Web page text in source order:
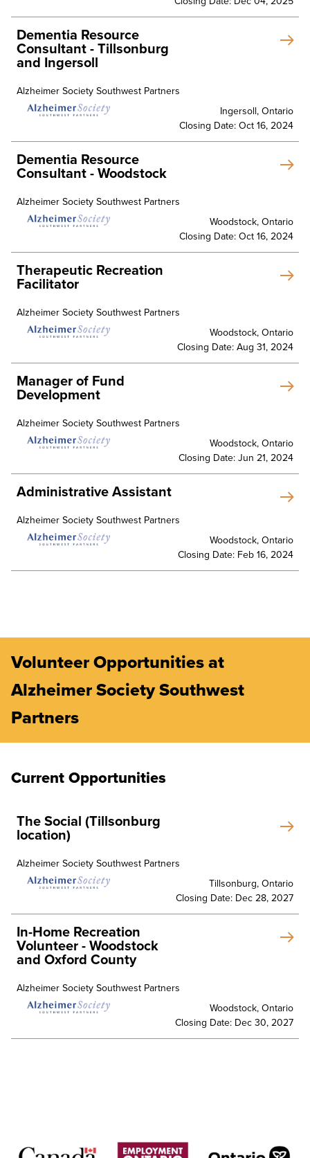
Dementia Resource
Consultant - Tillsonburg
and Ingersoll
Alzheimer Society Southwest Partners
Ingersoll, Ontario
Closing Date: Oct 16, 2024
Dementia Resource
Consultant - Woodstock
Alzheimer Society Southwest Partners
Woodstock, Ontario
Closing Date: Oct 16, 2024
Therapeutic Recreation
Facilitator
Alzheimer Society Southwest Partners
Woodstock, Ontario
Closing Date: Aug 31, 2024
Manager of Fund
Development
Alzheimer Society Southwest Partners
Woodstock, Ontario
Closing Date: Jun 21, 2024
Administrative Assistant
Alzheimer Society Southwest Partners
Woodstock, Ontario
Closing Date: Feb 16, 2024
Volunteer Opportunities at
Alzheimer Society Southwest
Partners
Current Opportunities
The Social (Tillsonburg
location)
Alzheimer Society Southwest Partners
Tillsonburg, Ontario
Closing Date: Dec 28, 2027
In-Home Recreation
Volunteer - Woodstock
and Oxford County
Alzheimer Society Southwest Partners
Woodstock, Ontario
Closing Date: Dec 30, 2027